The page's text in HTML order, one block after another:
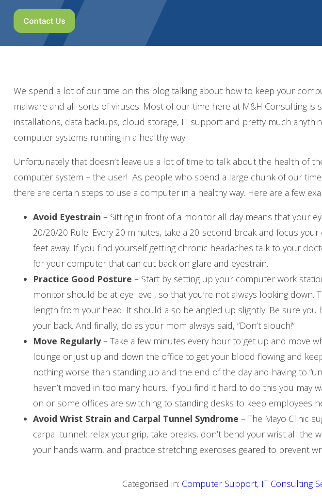
Contact Us
We spend a lot of our time on this blog talking about how to keep your
malware and all sorts of viruses. Most of our time here at M&H Consulting is
installations, data backups, cloud storage, IT support and pretty much
computer systems running in a healthy way.
Unfortunately that doesn’t leave us a lot of time to talk about the health of
computer system – the user! As people who spend a large chunk of our
there are certain steps to use a computer in a healthy way. Here are a few
Avoid Eyestrain – Sitting in front of a monitor all day means that your
20/20/20 Rule. Every 20 minutes, take a 20-second break and focus
feet away. If you find yourself getting chronic headaches talk to your
for your computer that can cut back on glare and eyestrain.
Practice Good Posture – Start by setting up your computer work
monitor should be at eye level, so that you’re not always looking down.
length from your head. It should also be angled up slightly. Be sure you
your back. And finally, do as your mom always said, “Don’t slouch!”
Move Regularly– Take a few minutes every hour to get up and move
lounge or just up and down the office to get your blood flowing and
nothing worse than standing up and the end of the day and having to
haven’t moved in too many hours. If you find it hard to do this you may
on or some offices are switching to standing desks to keep employees
Avoid Wrist Strain and Carpal Tunnel Syndrome – The Mayo Clinic
carpal tunnel: relax your grip, take breaks, don’t bend your wrist all the
your hands warm, and practice stretching exercises geared to prevent
Categorised in: Computer Support, IT Consulting